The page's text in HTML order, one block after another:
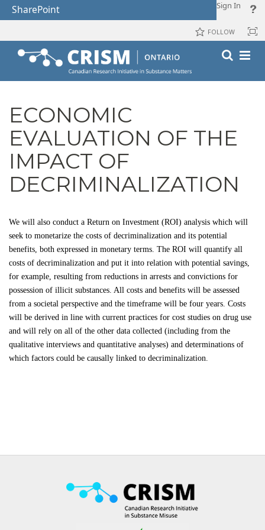
SharePoint Sign In
FOLLOW
ECONOMIC
EVALUATION OF THE
IMPACT OF
DECRIMINALIZATION
We will also conduct a Return on Investment (ROI) analysis which will
seek to monetarize the costs of decriminalization and its potential
benefits, both expressed in monetary terms. The ROI will quantify all
costs of decriminalization and put it into relation with potential savings,
for example, resulting from reductions in arrests and convictions for
possession of illicit substances. All costs and benefits will be assessed
from a societal perspective and the timeframe will be four years. Costs
will be derived in line with current practices for cost studies on drug use
and will rely on all of the other data collected (including from the
qualitative interviews and quantitative analyses) and determinations of
which factors could be causally linked to decriminalization.